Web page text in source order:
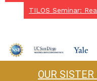
TILOS Seminar:
OUR